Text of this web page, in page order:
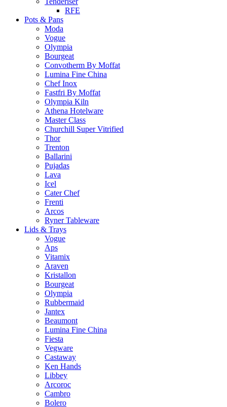
RFE
Pots & Pans
Moda
Vogue
Olympia
Bourgeat
Convotherm By Moffat
Lumina Fine China
Chef Inox
Fastfri By Moffat
Olympia Kiln
Athena Hotelware
Master Class
Churchill Super Vitrified
Thor
Trenton
Ballarini
Pujadas
Lava
Icel
Cater Chef
Frenti
Arcos
Ryner Tableware
Lids & Trays
Vogue
Aps
Vitamix
Araven
Kristallon
Bourgeat
Olympia
Rubbermaid
Jantex
Beaumont
Lumina Fine China
Fiesta
Vegware
Castaway
Ken Hands
Libbey
Arcoroc
Cambro
Bolero